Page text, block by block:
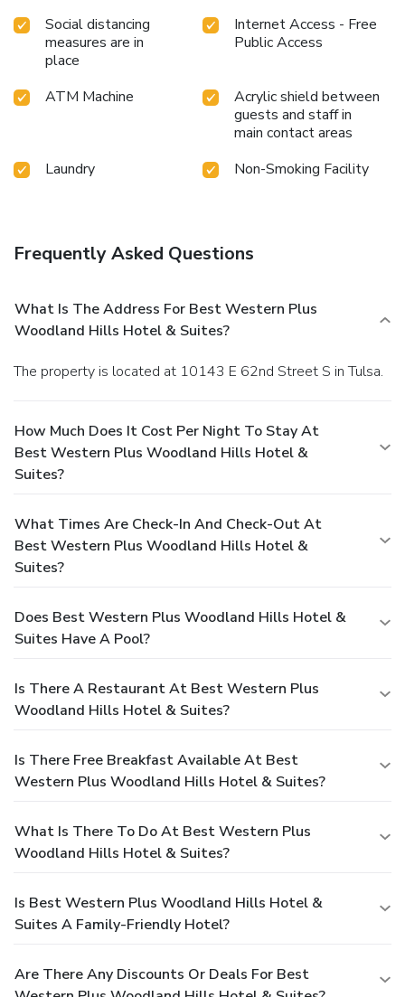
Social distancing
measures are in
place
Internet Access - Free
Public Access
ATM Machine
Acrylic shield between
guests and staff in
main contact areas
Laundry
Non-Smoking Facility
Frequently Asked Questions
What Is The Address For Best Western Plus
Woodland Hills Hotel & Suites?
The property is located at 10143 E 62nd Street S in Tulsa.
How Much Does It Cost Per Night To Stay At
Best Western Plus Woodland Hills Hotel &
Suites?
What Times Are Check-In And Check-Out At
Best Western Plus Woodland Hills Hotel &
Suites?
Does Best Western Plus Woodland Hills Hotel &
Suites Have A Pool?
Is There A Restaurant At Best Western Plus
Woodland Hills Hotel & Suites?
Is There Free Breakfast Available At Best
Western Plus Woodland Hills Hotel & Suites?
What Is There To Do At Best Western Plus
Woodland Hills Hotel & Suites?
Is Best Western Plus Woodland Hills Hotel &
Suites A Family-Friendly Hotel?
Are There Any Discounts Or Deals For Best